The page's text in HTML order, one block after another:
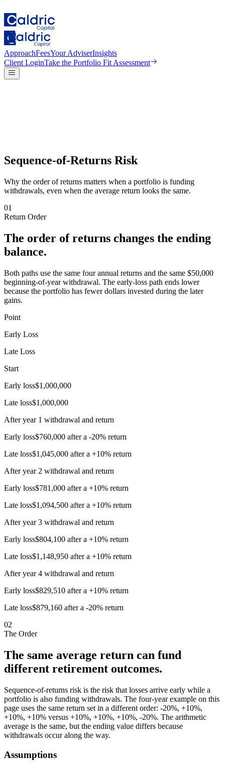
ApproachFeesYour AdviserInsights
Client LoginTake the Portfolio Fit Assessment
Sequence-of-Returns Risk
Why the order of returns matters when a portfolio is funding
withdrawals, even when the average return looks the same.
01
Return Order
The order of returns changes the ending
balance.
Both paths use the same four annual returns and the same $50,000
beginning-of-year withdrawal. The early-loss path ends lower
because the portfolio has fewer dollars invested during the later
gains.
Point
Early Loss
Late Loss
Start
Early loss$1,000,000
Late loss$1,000,000
After year 1 withdrawal and return
Early loss$760,000 after a -20% return
Late loss$1,045,000 after a +10% return
After year 2 withdrawal and return
Early loss$781,000 after a +10% return
Late loss$1,094,500 after a +10% return
After year 3 withdrawal and return
Early loss$804,100 after a +10% return
Late loss$1,148,950 after a +10% return
After year 4 withdrawal and return
Early loss$829,510 after a +10% return
Late loss$879,160 after a -20% return
02
The Order
The same average return can fund
different retirement outcomes.
Sequence-of-returns risk is the risk that losses arrive early while a
portfolio is also funding withdrawals. The four-year example on this
page uses the same return set in a different order: -20%, +10%,
+10%, +10% versus +10%, +10%, +10%, -20%. The arithmetic
average is the same, but the ending value differs because
withdrawals occur along the way.
Assumptions